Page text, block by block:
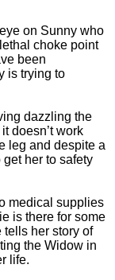
on Sunny who
choke point
been
is trying to
dazzling the
doesn’t work
leg and despite a
her to safety
medical supplies
is there for some
tells her story of
the Widow in
life.